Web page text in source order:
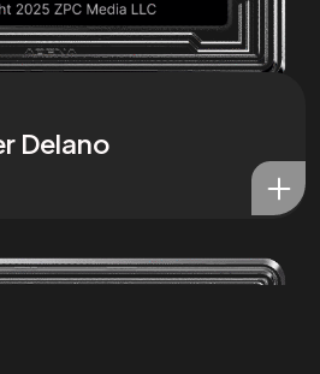
Delano
All Rights Reserved.